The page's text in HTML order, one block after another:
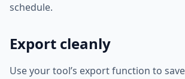
schedule.
Export cleanly
Use your tool’s export function to